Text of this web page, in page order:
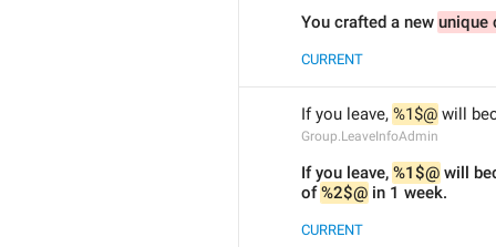
You crafted a new unique
CURRENT
If you leave, %1$@ will
Group.LeaveInfoAdmin
If you leave, %1$@ will
of %2$@ in 1 week.
CURRENT